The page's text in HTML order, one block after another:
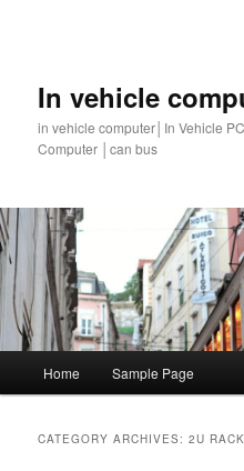
In vehicle
in vehicle computer│In Vehicle
Computer │can bus
Skip
Skip
Home Sample Page
CATEGORY ARCHIVES:2U